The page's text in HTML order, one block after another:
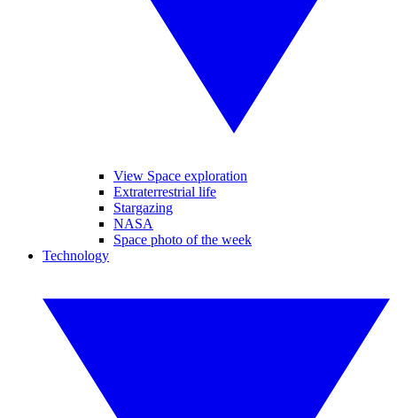
View Space exploration
Extraterrestrial life
Stargazing
NASA
Space photo of the week
Technology